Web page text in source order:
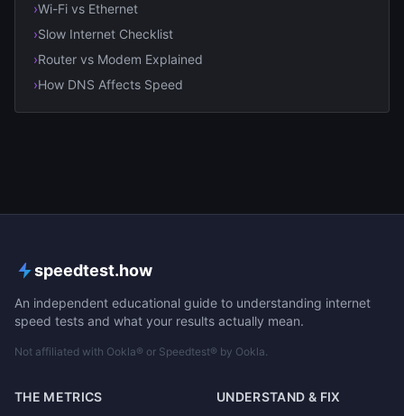
›Wi-Fi vs Ethernet
›Slow Internet Checklist
›Router vs Modem Explained
›How DNS Affects Speed
speedtest.how
An independent educational guide to understanding internet
speed tests and what your results actually mean.
Not affiliated with Ookla® or Speedtest® by Ookla.
THE METRICS
UNDERSTAND & FIX